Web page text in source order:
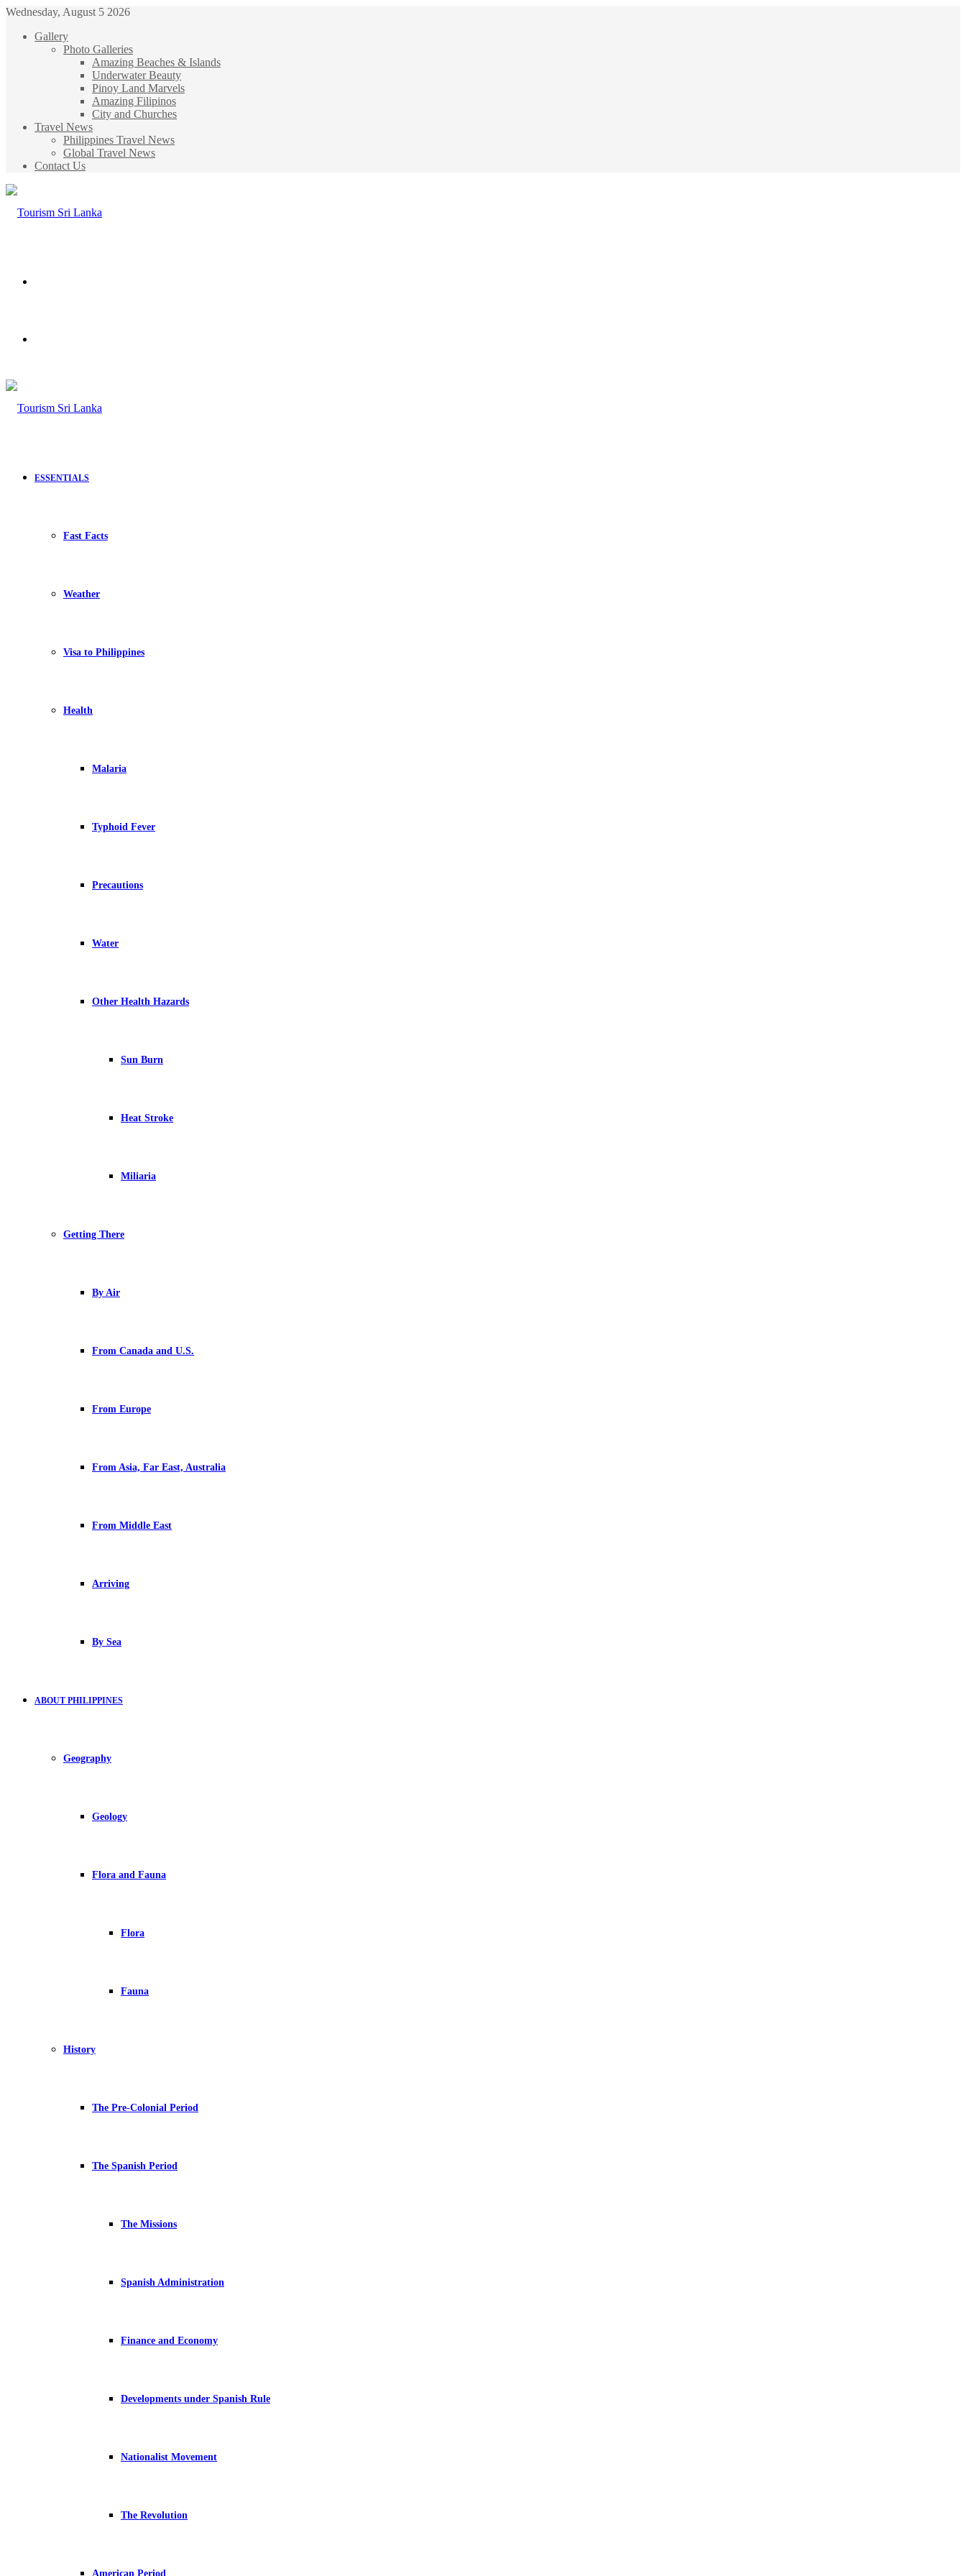
Wednesday, August 5 2026
Gallery
Photo Galleries
Amazing Beaches & Islands
Underwater Beauty
Pinoy Land Marvels
Amazing Filipinos
City and Churches
Travel News
Philippines Travel News
Global Travel News
Contact Us
ESSENTIALS
Fast Facts
Weather
Visa to Philippines
Health
Malaria
Typhoid Fever
Precautions
Water
Other Health Hazards
Sun Burn
Heat Stroke
Miliaria
Getting There
By Air
From Canada and U.S.
From Europe
From Asia, Far East, Australia
From Middle East
Arriving
By Sea
ABOUT PHILIPPINES
Geography
Geology
Flora and Fauna
Flora
Fauna
History
The Pre-Colonial Period
The Spanish Period
The Missions
Spanish Administration
Finance and Economy
Developments under Spanish Rule
Nationalist Movement
The Revolution
American Period